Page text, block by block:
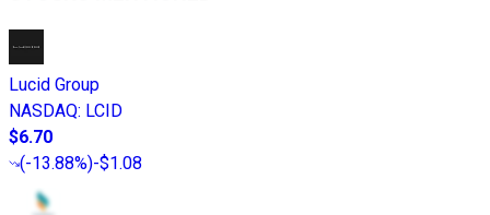
Lucid Group
NASDAQ: LCID
$6.70
(-13.88%)-$1.08